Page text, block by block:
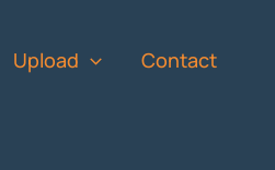
Upload Contact